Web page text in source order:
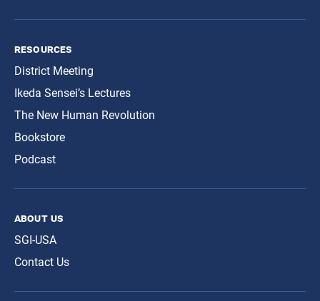
resources
District Meeting
Ikeda Sensei’s Lectures
The New Human Revolution
Bookstore
Podcast
about us
SGI-USA
Contact Us